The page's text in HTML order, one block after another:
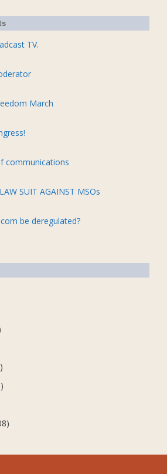
TV.
March
communications
SUIT AGAINST MSOs
be deregulated?